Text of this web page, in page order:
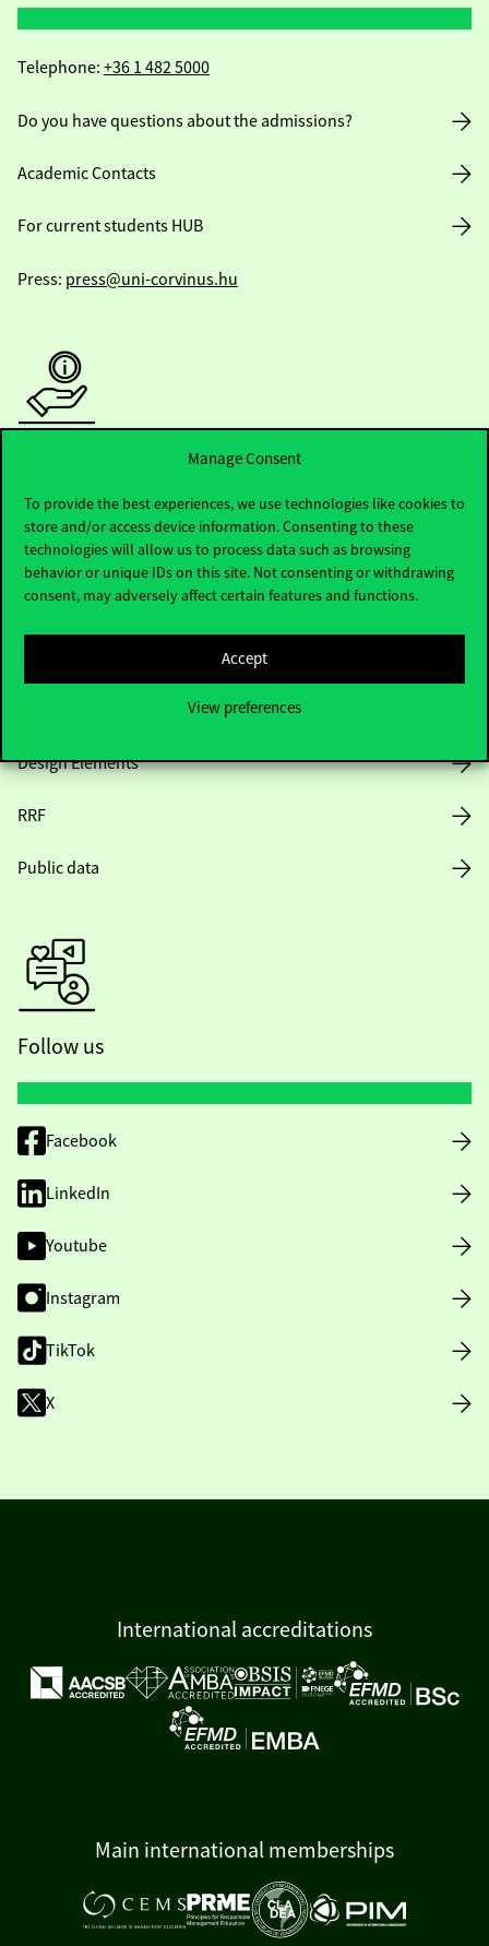
Manage Consent
To provide the best experiences, we use technologies like cookies to
store and/or access device information. Consenting to these
technologies will allow us to process data such as browsing
behavior or unique IDs on this site. Not consenting or withdrawing
consent, may adversely affect certain features and functions.
Accept
View preferences
Telephone: +36 1 482 5000
Do you have questions about the admissions?
Academic Contacts
For current students HUB
Press: press@uni-corvinus.hu
Useful information
Opening Hours
House Rules
Design Elements
RRF
Public data
Follow us
Facebook
LinkedIn
Youtube
Instagram
TikTok
X
International accreditations
Main international memberships